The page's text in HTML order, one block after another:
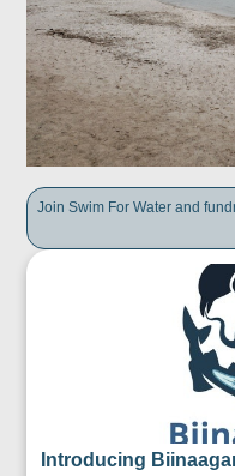
Join Swim For Water and
Introducing